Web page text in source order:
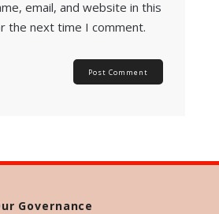
email, and website in this
the next time I comment.
Governance